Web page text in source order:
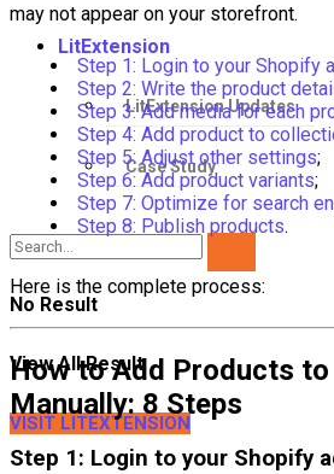
LitExtension
LitExtension Updates
Case Study
No Result
View All Result
VISIT LITEXTENSION
may not appear on your storefront.
Step 1: Login to your Shopify
Step 2: Write the product
Step 3: Add media for each
Step 4: Add product to
Step 5: Adjust other settings;
Step 6: Add product variants;
Step 7: Optimize for search
Step 8: Publish products.
Here is the complete process:
How to Add Products
Manually: 8 Steps
Step 1: Login to your Shopify